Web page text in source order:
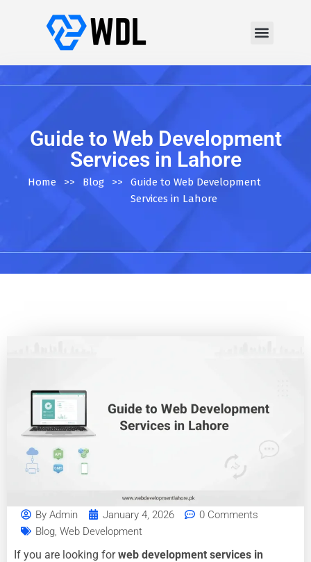
Guide to Web Development
Services in Lahore
Home >> Blog >>
Guide to Web Development
Services in Lahore
By Admin January 4, 2026
0 Comments
Blog, Web Development
If you are looking forweb development services in